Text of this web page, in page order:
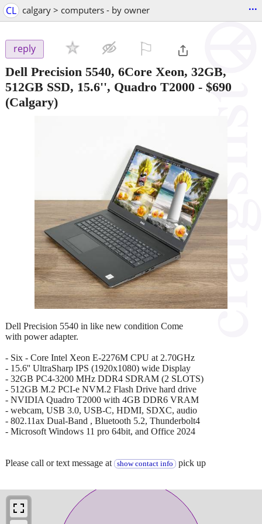
CL calgary > computers - by owner ...
reply
Dell Precision 5540, 6Core Xeon, 32GB,
512GB SSD, 15.6'', Quadro T2000 - $690
(Calgary)
Dell Precision 5540 in like new condition Come
with power adapter.
- Six - Core Intel Xeon E-2276M CPU at 2.70GHz
- 15.6'' UltraSharp IPS (1920x1080) wide Display
- 32GB PC4-3200 MHz DDR4 SDRAM (2 SLOTS)
- 512GB M.2 PCI-e NVM.2 Flash Drive hard drive
- NVIDIA Quadro T2000 with 4GB DDR6 VRAM
- webcam, USB 3.0, USB-C, HDMI, SDXC, audio
- 802.11ax Dual-Band , Bluetooth 5.2, Thunderbolt4
- Microsoft Windows 11 pro 64bit, and Office 2024
Please call or text message at show contact info pick up